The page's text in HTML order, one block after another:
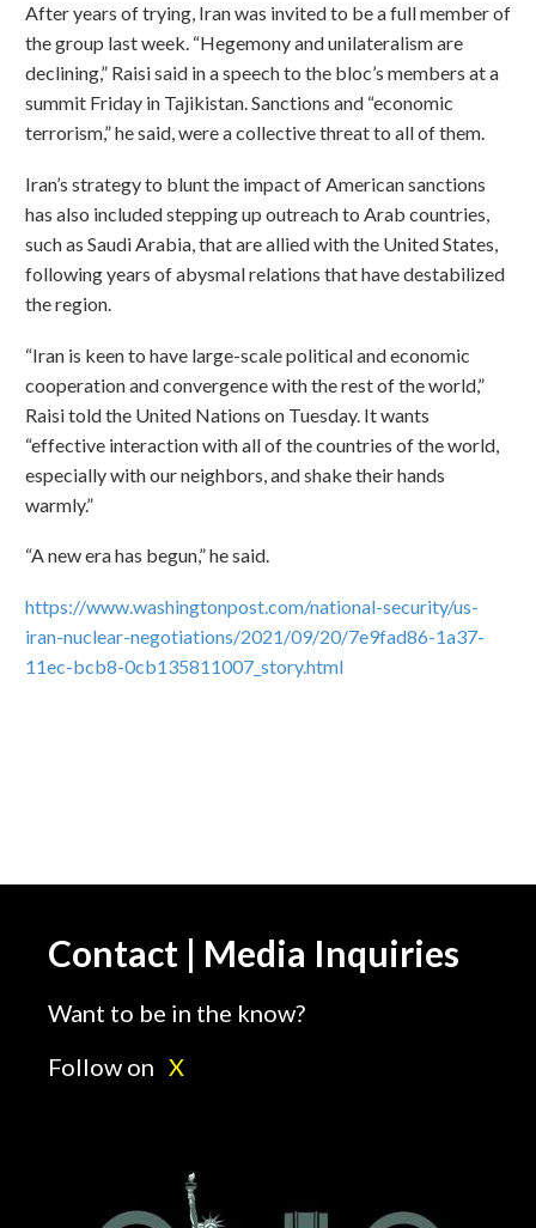
After years of trying, Iran was invited to be a full member of
the group last week. “Hegemony and unilateralism are
declining,” Raisi said in a speech to the bloc’s members at a
summit Friday in Tajikistan. Sanctions and “economic
terrorism,” he said, were a collective threat to all of them.
Iran’s strategy to blunt the impact of American sanctions
has also included stepping up outreach to Arab countries,
such as Saudi Arabia, that are allied with the United States,
following years of abysmal relations that have destabilized
the region.
“Iran is keen to have large-scale political and economic
cooperation and convergence with the rest of the world,”
Raisi told the United Nations on Tuesday. It wants
“effective interaction with all of the countries of the world,
especially with our neighbors, and shake their hands
warmly.”
“A new era has begun,” he said.
https://www.washingtonpost.com/national-security/us-
iran-nuclear-negotiations/2021/09/20/7e9fad86-1a37-
11ec-bcb8-0cb135811007_story.html
Contact | Media Inquiries
Want to be in the know?
Follow on X